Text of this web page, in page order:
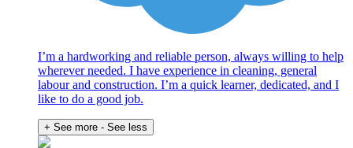
I’m a hardworking and reliable person, always willing to help
wherever needed. I have experience in cleaning, general
labour and construction. I’m a quick learner, dedicated, and I
like to do a good job.
+ See more - See less